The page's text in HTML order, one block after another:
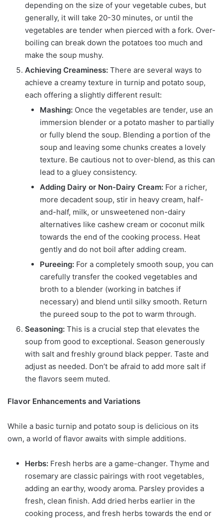
depending on the size of your vegetable cubes, but
generally, it will take 20-30 minutes, or until the
vegetables are tender when pierced with a fork. Over-
boiling can break down the potatoes too much and
make the soup mushy.
Achieving Creaminess: There are several ways to
achieve a creamy texture in turnip and potato soup,
each offering a slightly different result:
Mashing: Once the vegetables are tender, use an
immersion blender or a potato masher to partially
or fully blend the soup. Blending a portion of the
soup and leaving some chunks creates a lovely
texture. Be cautious not to over-blend, as this can
lead to a gluey consistency.
Adding Dairy or Non-Dairy Cream: For a richer,
more decadent soup, stir in heavy cream, half-
and-half, milk, or unsweetened non-dairy
alternatives like cashew cream or coconut milk
towards the end of the cooking process. Heat
gently and do not boil after adding cream.
Pureeing: For a completely smooth soup, you can
carefully transfer the cooked vegetables and
broth to a blender (working in batches if
necessary) and blend until silky smooth. Return
the pureed soup to the pot to warm through.
Seasoning: This is a crucial step that elevates the
soup from good to exceptional. Season generously
with salt and freshly ground black pepper. Taste and
adjust as needed. Don’t be afraid to add more salt if
the flavors seem muted.
Flavor Enhancements and Variations
While a basic turnip and potato soup is delicious on its
own, a world of flavor awaits with simple additions.
Herbs: Fresh herbs are a game-changer. Thyme and
rosemary are classic pairings with root vegetables,
adding an earthy, woody aroma. Parsley provides a
fresh, clean finish. Add dried herbs earlier in the
cooking process, and fresh herbs towards the end or